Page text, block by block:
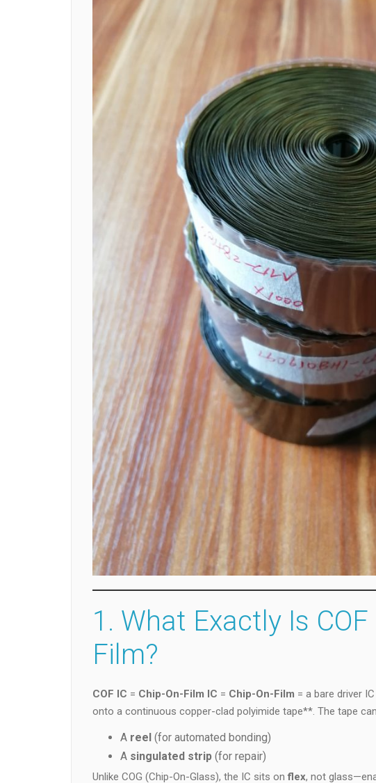
1. What Exactly Is
Film?
COF IC = Chip-On-Film IC = Chip-On-Film = a bare driver
onto a continuous copper-clad polyimide tape**. The tape
A reel (for automated bonding)
A singulated strip (for repair)
Unlike COG (Chip-On-Glass), the IC sits onflex, not